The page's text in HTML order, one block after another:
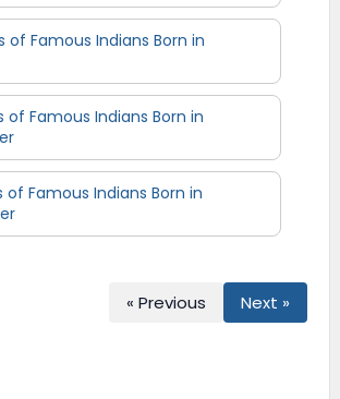
of Famous Indians Born in
of Famous Indians Born in
of Famous Indians Born in
« Previous Next »